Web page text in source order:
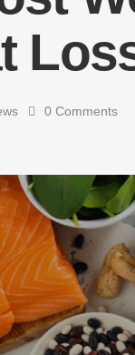
0 Comments